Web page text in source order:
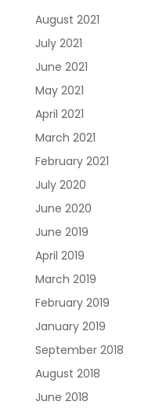
August 2021
July 2021
June 2021
May 2021
April 2021
March 2021
February 2021
July 2020
June 2020
June 2019
April 2019
March 2019
February 2019
January 2019
September 2018
August 2018
June 2018